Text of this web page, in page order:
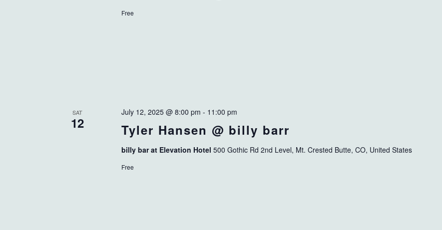
Free
SAT
12 Tyler Hansen @ billy barr
July 12, 2025 @ 8:00 pm - 11:00 pm
billy bar at Elevation Hotel500 Gothic Rd 2nd Level, Mt. Crested Butte, CO, United States
Free